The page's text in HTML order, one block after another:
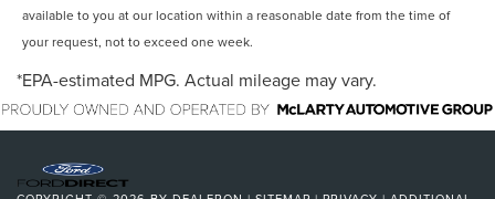
available to you at our location within a reasonable date from the time of
your request, not to exceed one week.
*EPA-estimated MPG. Actual mileage may vary.